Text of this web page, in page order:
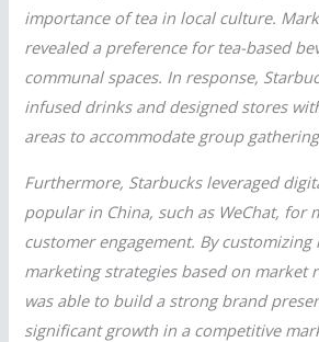
importance of tea in local culture.
revealed a preference for tea-based
communal spaces. In response,
infused drinks and designed stores
areas to accommodate group
Furthermore, Starbucks leveraged
popular in China, such as WeChat, for
customer engagement. By
marketing strategies based on market
was able to build a strong brand
significant growth in a competitive